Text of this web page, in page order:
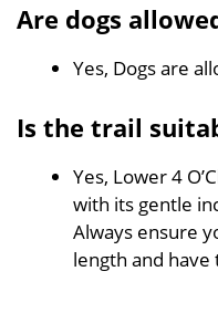
Are dogs
Yes, Dogs are
Is the trail
Yes, Lower 4
with its gentle
Always ensure
length and